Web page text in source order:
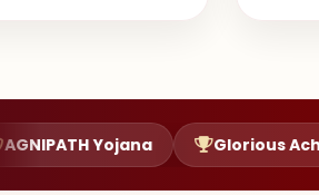
Glorious Achievements